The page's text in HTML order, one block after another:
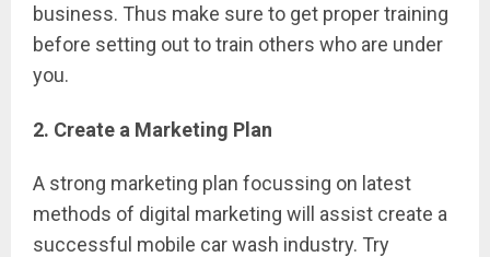
business. Thus make sure to get proper training
before setting out to train others who are under
you.
2. Create a Marketing Plan
A strong marketing plan focussing on latest
methods of digital marketing will assist create a
successful mobile car wash industry. Try